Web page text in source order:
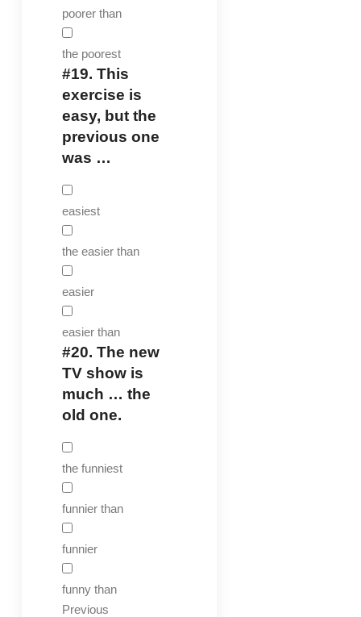
poorer than
the poorest
#19. This
exercise is
easy, but the
previous one
was …
easiest
the easier than
easier
easier than
#20. The new
TV show is
much … the
old one.
the funniest
funnier than
funnier
funny than
Previous